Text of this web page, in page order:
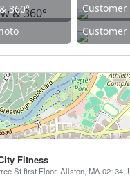
360°
Customer
Customer
Fitness
St first Floor, Allston, MA 02134,